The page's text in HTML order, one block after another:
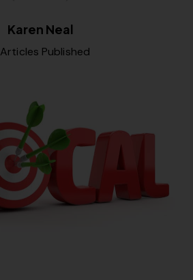
Karen Neal
Articles Published